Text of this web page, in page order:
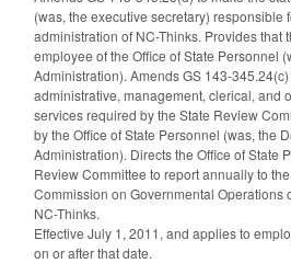
(was, the executive secretary) responsible
administration of NC-Thinks. Provides that
employee of the Office of State Personnel
Administration). Amends GS 143-
administrative, management, clerical, and
services required by the State Review
by the Office of State Personnel (was, the
Administration). Directs the Office of State
Review Committee to report annually to
Commission on Governmental Operations
NC-Thinks.
Effective July 1, 2011, and applies to
on or after that date.